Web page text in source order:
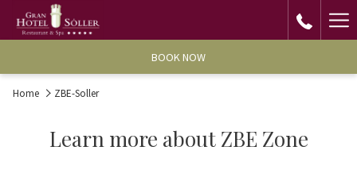
BOOK NOW
Home ZBE-Soller
Learn more about ZBE Zone